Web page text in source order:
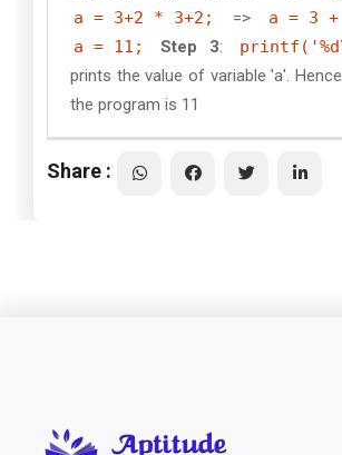
a = 3+2 * 3+2;
=> a = 3
a = 11;
Step 3:
prints the value of variable 'a'.
the program is 11
Share :